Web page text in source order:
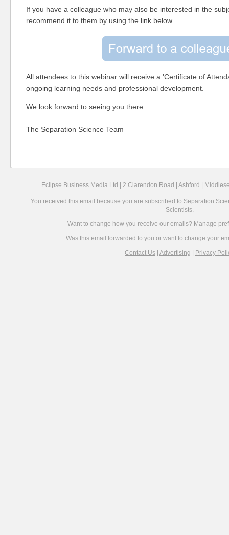
If you have a colleague who may also be interested in the
recommend it to them by using the link below.
All attendees to this webinar will receive a 'Certificate of
ongoing learning needs and professional development.
We look forward to seeing you there.
The Separation Science Team
Eclipse Business Media Ltd | 2 Clarendon Road | Ashford |
You received this email because you are subscribed to Separation
Scientists.
Want to change how you receive our emails? Manage
Was this email forwarded to you or want to change your
Contact Us Advertising Privacy